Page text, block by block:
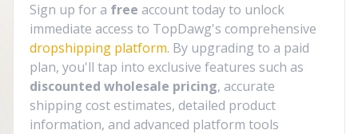
Sign up for a free account today to unlock
immediate access to TopDawg's comprehensive
dropshipping platform. By upgrading to a paid
plan, you'll tap into exclusive features such as
discounted wholesale pricing, accurate
shipping cost estimates, detailed product
information, and advanced platform tools